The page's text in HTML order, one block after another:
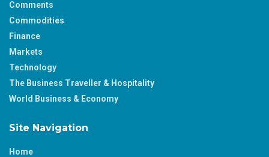
Comments
Commodities
Finance
Markets
Technology
The Business Traveller & Hospitality
World Business & Economy
Site Navigation
Home